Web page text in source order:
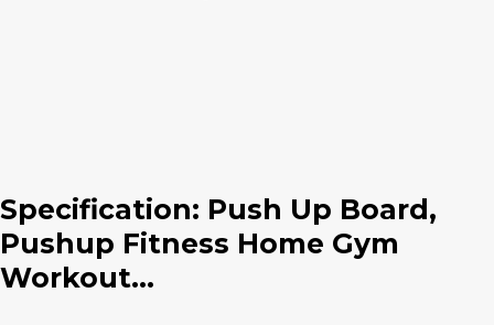
Specification: Push Up Board,
Pushup Fitness Home Gym
Workout...